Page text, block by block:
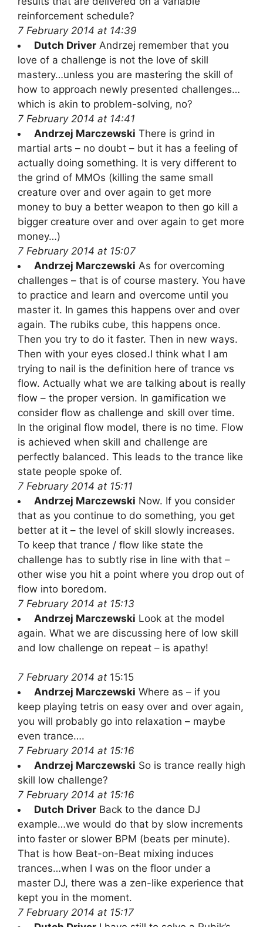
reinforcement schedule?
7 February 2014 at 14:39
Dutch Driver Andrzej remember that you
love of a challenge is not the love of skill
mastery…unless you are mastering the skill of
how to approach newly presented challenges…
which is akin to problem-solving, no?
7 February 2014 at 14:41
Andrzej Marczewski There is grind in
martial arts – no doubt – but it has a feeling of
actually doing something. It is very different to
the grind of MMOs (killing the same small
creature over and over again to get more
money to buy a better weapon to then go kill a
bigger creature over and over again to get more
money…)
7 February 2014 at 15:07
Andrzej Marczewski As for overcoming
challenges – that is of course mastery. You have
to practice and learn and overcome until you
master it. In games this happens over and over
again. The rubiks cube, this happens once.
Then you try to do it faster. Then in new ways.
Then with your eyes closed.I think what I am
trying to nail is the definition here of trance vs
flow. Actually what we are talking about is really
flow – the proper version. In gamification we
consider flow as challenge and skill over time.
In the original flow model, there is no time. Flow
is achieved when skill and challenge are
perfectly balanced. This leads to the trance like
state people spoke of.
7 February 2014 at 15:11
Andrzej Marczewski Now. If you consider
that as you continue to do something, you get
better at it – the level of skill slowly increases.
To keep that trance / flow like state the
challenge has to subtly rise in line with that –
other wise you hit a point where you drop out of
flow into boredom.
7 February 2014 at 15:13
Andrzej Marczewski Look at the model
again. What we are discussing here of low skill
and low challenge on repeat – is apathy!
7 February 2014 at 15:15
Andrzej Marczewski Where as – if you
keep playing tetris on easy over and over again,
you will probably go into relaxation – maybe
even trance….
7 February 2014 at 15:16
Andrzej Marczewski So is trance really high
skill low challenge?
7 February 2014 at 15:16
Dutch Driver Back to the dance DJ
example…we would do that by slow increments
into faster or slower BPM (beats per minute).
That is how Beat-on-Beat mixing induces
trances…when I was on the floor under a
master DJ, there was a zen-like experience that
kept you in the moment.
7 February 2014 at 15:17